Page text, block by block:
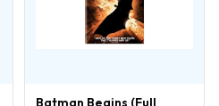
Batman Begins (Full